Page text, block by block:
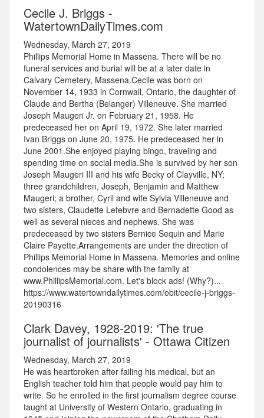
Cecile J. Briggs -
WatertownDailyTimes.com
Wednesday, March 27, 2019
Phillips Memorial Home in Massena. There will be no
funeral services and burial will be at a later date in
Calvary Cemetery, Massena.Cecile was born on
November 14, 1933 in Cornwall, Ontario, the daughter of
Claude and Bertha (Belanger) Villeneuve. She married
Joseph Maugeri Jr. on February 21, 1958. He
predeceased her on April 19, 1972. She later married
Ivan Briggs on June 20, 1975. He predeceased her in
June 2001.She enjoyed playing bingo, traveling and
spending time on social media.She is survived by her son
Joseph Maugeri III and his wife Becky of Clayville, NY;
three grandchildren, Joseph, Benjamin and Matthew
Maugeri; a brother, Cyril and wife Sylvia Villeneuve and
two sisters, Claudette Lefebvre and Bernadette Good as
well as several nieces and nephews. She was
predeceased by two sisters Bernice Sequin and Marie
Claire Payette.Arrangements are under the direction of
Phillips Memorial Home in Massena. Memories and online
condolences may be share with the family at
www.PhillipsMemorial.com. Let's block ads! (Why?)...
https://www.watertowndailytimes.com/obit/cecile-j-briggs-
20190316
Clark Davey, 1928-2019: 'The true
journalist of journalists' - Ottawa Citizen
Wednesday, March 27, 2019
He was heartbroken after failing his medical, but an
English teacher told him that people would pay him to
write. So he enrolled in the first journalism degree course
taught at University of Western Ontario, graduating in